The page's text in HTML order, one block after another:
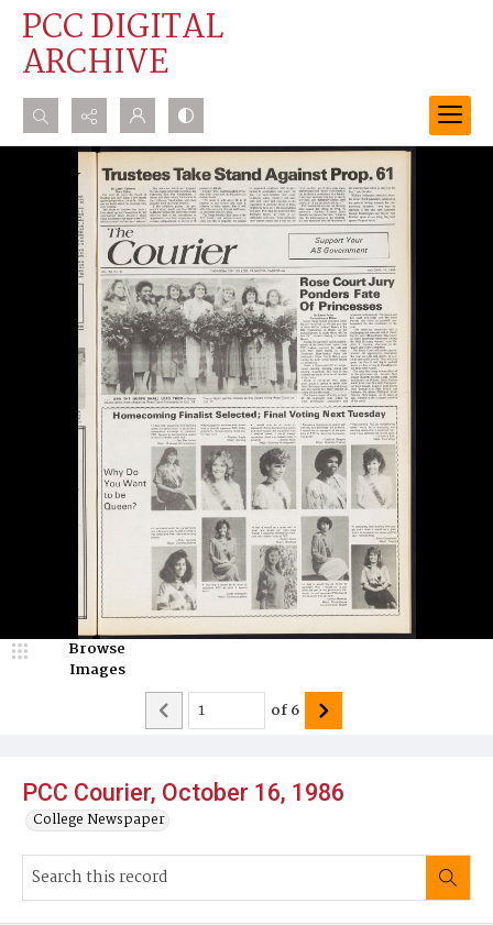
PCC DIGITAL
ARCHIVE
Search...
Advanced search
PCC Courier, October 16, 1986
College Newspaper
Browse
Images
of6